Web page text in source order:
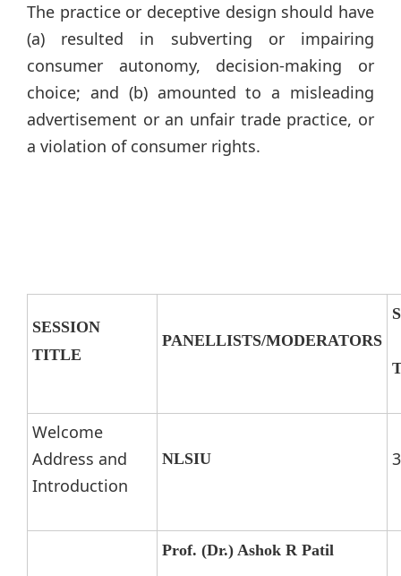
The practice or deceptive design should have
(a) resulted in subverting or impairing
consumer autonomy, decision-making or
choice; and (b) amounted to a misleading
advertisement or an unfair trade practice, or
a violation of consumer rights.
SESSION
TITLE
PANELLISTS/MODERATORS
Welcome
Address and
Introduction
NLSIU
Prof. (Dr.) Ashok R Patil